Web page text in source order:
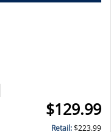
$129.99
Retail:$223.99